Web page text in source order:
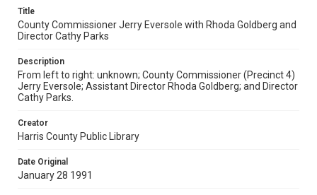
Title
County Commissioner Jerry Eversole with Rhoda Goldberg and
Director Cathy Parks
Description
From left to right: unknown; County Commissioner (Precinct 4)
Jerry Eversole; Assistant Director Rhoda Goldberg; and Director
Cathy Parks.
Creator
Harris County Public Library
Date Original
January 28 1991